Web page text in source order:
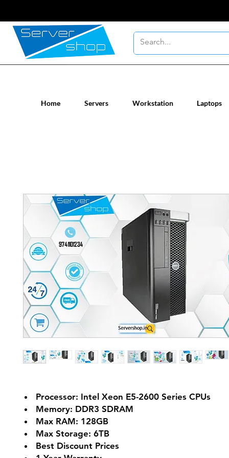
Home Servers Workstation Laptops
Processor: Intel Xeon E5-2600 Series CPUs
Memory: DDR3 SDRAM
Max RAM: 128GB
Max Storage: 6TB
Best Discount Prices